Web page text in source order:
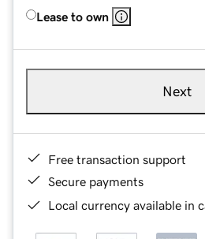
Lease to own
Next
Free transaction support
Secure payments
Local currency available in